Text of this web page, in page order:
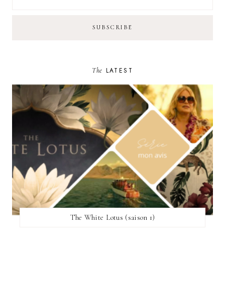
The LATEST
The White Lotus (saison 1)